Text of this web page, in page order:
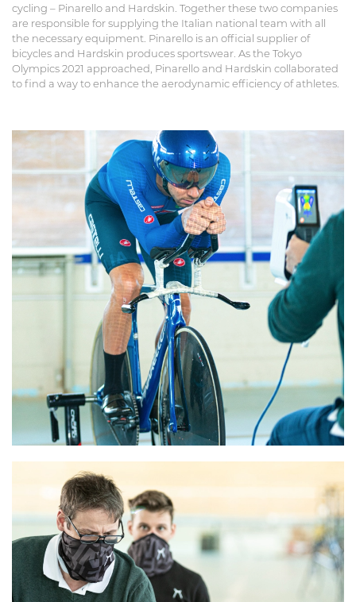
cycling – Pinarello and Hardskin. Together these two companies
are responsible for supplying the Italian national team with all
the necessary equipment. Pinarello is an official supplier of
bicycles and Hardskin produces sportswear. As the Tokyo
Olympics 2021 approached, Pinarello and Hardskin collaborated
to find a way to enhance the aerodynamic efficiency of athletes.